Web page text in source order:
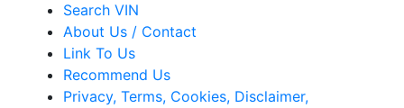
Search VIN
About Us / Contact
Link To Us
Recommend Us
Privacy, Terms, Cookies, Disclaimer,